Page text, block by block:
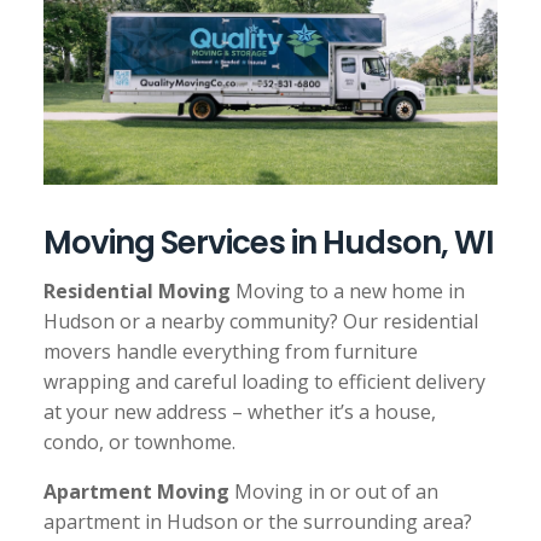
o
n
Moving Services in Hudson, WI
Residential Moving Moving to a new home in
Hudson or a nearby community? Our residential
movers handle everything from furniture
wrapping and careful loading to efficient delivery
at your new address – whether it’s a house,
condo, or townhome.
Apartment Moving Moving in or out of an
apartment in Hudson or the surrounding area?